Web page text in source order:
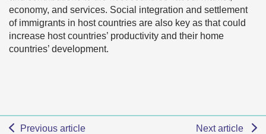
economy, and services. Social integration and settlement
of immigrants in host countries are also key as that could
increase host countries’ productivity and their home
countries’ development.
Previous article Next article